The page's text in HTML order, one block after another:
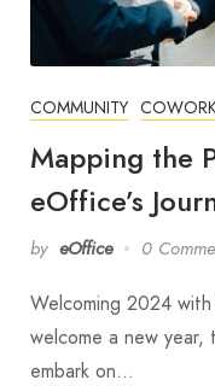
COMMUNITY
Mapping the
eOffice’s
by eOffice 0
Welcoming 2024
welcome a new
embark on…